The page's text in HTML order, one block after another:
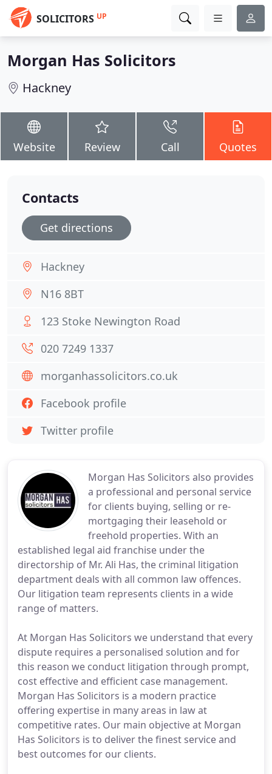
SOLICITORS UP
Morgan Has Solicitors
Hackney
Website Review Call Quotes
Morgan Has Solicitors also provides
a professional and personal service
for clients buying, selling or re-
mortgaging their leasehold or
freehold properties. With an
established legal aid franchise under the
directorship of Mr. Ali Has, the criminal litigation
department deals with all common law offences.
Our litigation team represents clients in a wide
range of matters.
At Morgan Has Solicitors we understand that every
dispute requires a personalised solution and for
this reason we conduct litigation through prompt,
cost effective and efficient case management.
Morgan Has Solicitors is a modern practice
offering expertise in many areas in law at
competitive rates. Our main objective at Morgan
Has Solicitors is to deliver the finest service and
best outcomes for our clients.
Contacts
Get directions
Hackney
N16 8BT
123 Stoke Newington Road
020 7249 1337
morganhassolicitors.co.uk
Facebook profile
Twitter profile